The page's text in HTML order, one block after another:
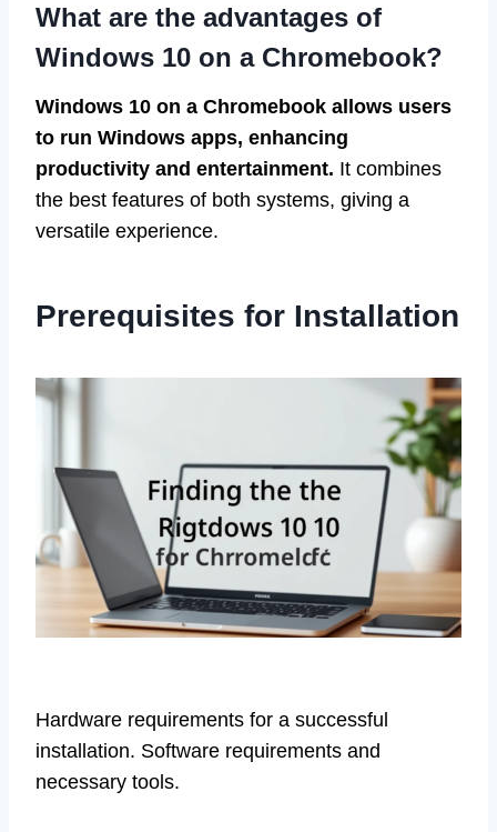
What are the advantages of
Windows 10 on a Chromebook?
Windows 10 on a Chromebook allows users
to run Windows apps, enhancing
productivity and entertainment. It combines
the best features of both systems, giving a
versatile experience.
Prerequisites for Installation
Hardware requirements for a successful
installation. Software requirements and
necessary tools.